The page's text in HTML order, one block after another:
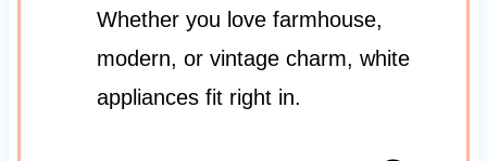
Whether you love farmhouse,
modern, or vintage charm, white
appliances fit right in.